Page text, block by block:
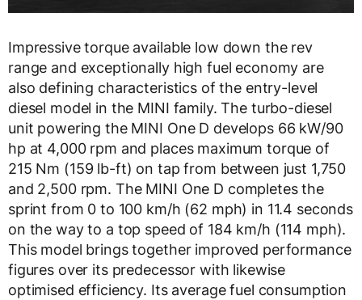
Impressive torque available low down the rev
range and exceptionally high fuel economy are
also defining characteristics of the entry-level
diesel model in the MINI family. The turbo-diesel
unit powering the MINI One D develops 66 kW/90
hp at 4,000 rpm and places maximum torque of
215 Nm (159 lb-ft) on tap from between just 1,750
and 2,500 rpm. The MINI One D completes the
sprint from 0 to 100 km/h (62 mph) in 11.4 seconds
on the way to a top speed of 184 km/h (114 mph).
This model brings together improved performance
figures over its predecessor with likewise
optimised efficiency. Its average fuel consumption